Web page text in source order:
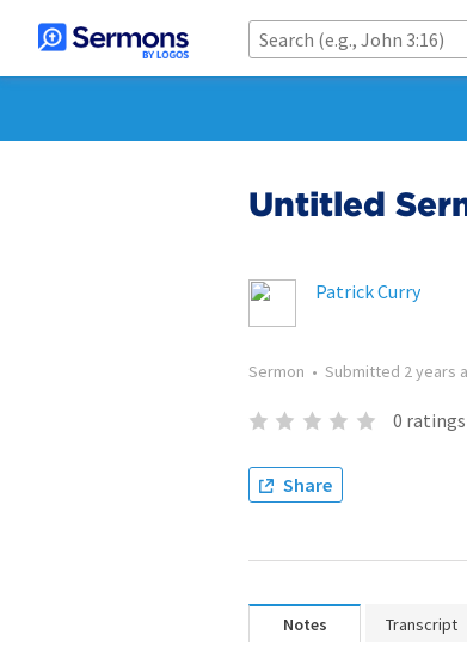
Untitled
Patrick Curry
Sermon • Submitted 2 years
0 ratings
Share
Notes Transcript